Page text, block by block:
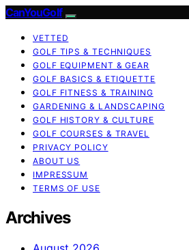
CanYouGolf
VETTED
GOLF TIPS & TECHNIQUES
GOLF EQUIPMENT & GEAR
GOLF BASICS & ETIQUETTE
GOLF FITNESS & TRAINING
GARDENING & LANDSCAPING
GOLF HISTORY & CULTURE
GOLF COURSES & TRAVEL
PRIVACY POLICY
ABOUT US
IMPRESSUM
TERMS OF USE
Archives